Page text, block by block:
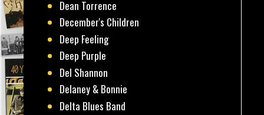
Dean Torrence
December's Children
Deep Feeling
Deep Purple
Del Shannon
Delaney & Bonnie
Delta Blues Band